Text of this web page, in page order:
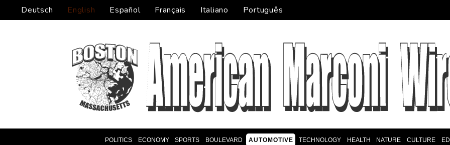
Deutsch English Español Français Italiano Português
POLITICS ECONOMY SPORTS BOULEVARD AUTOMOTIVE TECHNOLOGY HEALTH NATURE CULTURE